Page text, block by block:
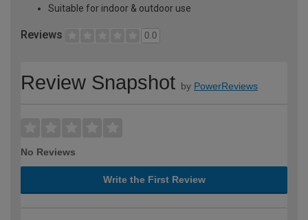
Suitable for indoor & outdoor use
Reviews 0.0
Review Snapshot by PowerReviews
No Reviews
Write the First Review